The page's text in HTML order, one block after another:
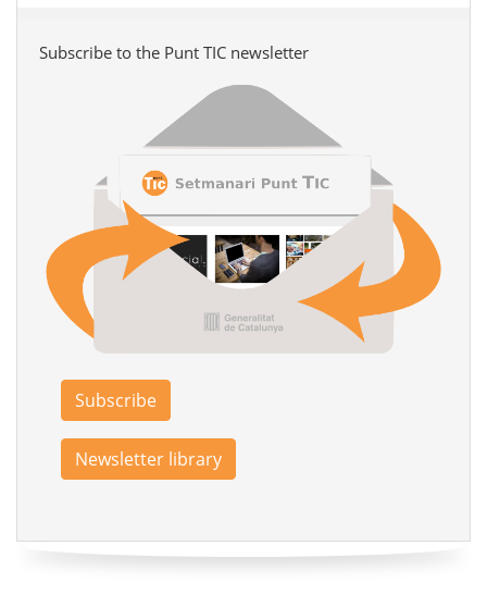
Subscribe to the Punt TIC newsletter
Subscribe
Newsletter library